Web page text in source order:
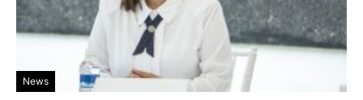
News